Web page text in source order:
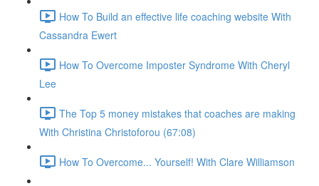
How To Build an effective life coaching website With
Cassandra Ewert
How To Overcome Imposter Syndrome With Cheryl
Lee
The Top 5 money mistakes that coaches are making
With Christina Christoforou (67:08)
How To Overcome... Yourself! With Clare Williamson